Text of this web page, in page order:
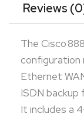
sleek, fanless
Reviews
The Cisco
configuration
Ethernet
ISDN backup
It includes a